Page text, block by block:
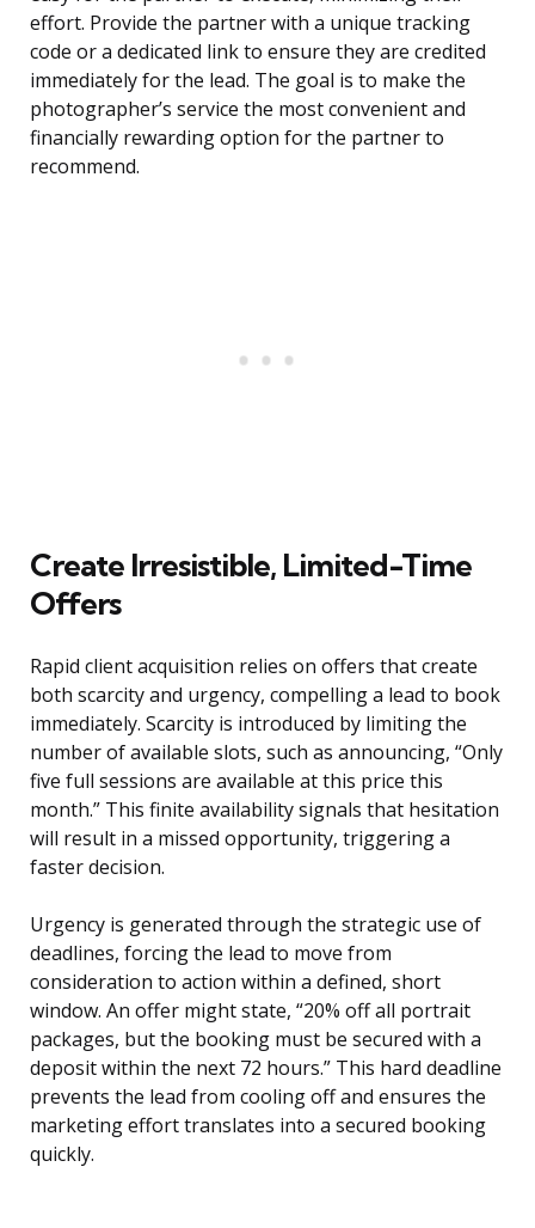
effort. Provide the partner with a unique tracking
code or a dedicated link to ensure they are credited
immediately for the lead. The goal is to make the
photographer’s service the most convenient and
financially rewarding option for the partner to
recommend.
Create Irresistible, Limited-Time
Offers
Rapid client acquisition relies on offers that create
both scarcity and urgency, compelling a lead to book
immediately. Scarcity is introduced by limiting the
number of available slots, such as announcing, “Only
five full sessions are available at this price this
month.” This finite availability signals that hesitation
will result in a missed opportunity, triggering a
faster decision.
Urgency is generated through the strategic use of
deadlines, forcing the lead to move from
consideration to action within a defined, short
window. An offer might state, “20% off all portrait
packages, but the booking must be secured with a
deposit within the next 72 hours.” This hard deadline
prevents the lead from cooling off and ensures the
marketing effort translates into a secured booking
quickly.